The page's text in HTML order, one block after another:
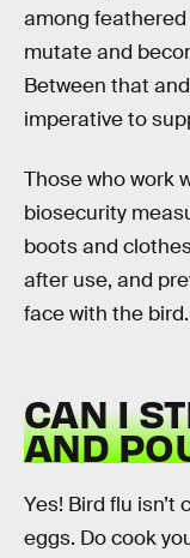
among
mutate and
Between that
imperative to
Those who work
biosecurity
boots and
after use, and
face with the bird.
CAN I
AND
Yes! Bird flu
eggs. Do cook